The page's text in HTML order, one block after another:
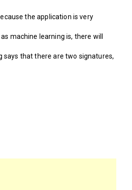
the application is very
machine learning is, there will
says that there are two signatures,